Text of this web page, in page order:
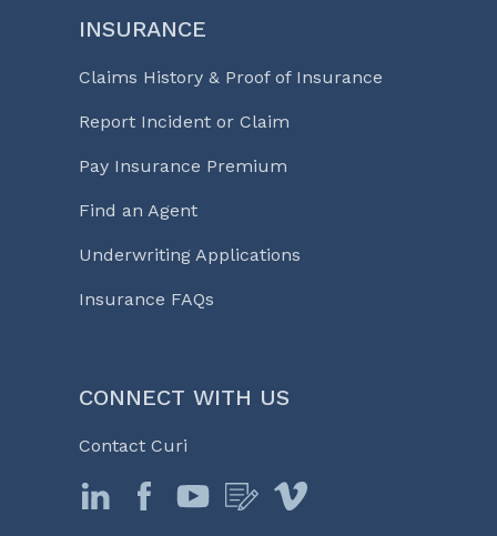
INSURANCE
Claims History & Proof of Insurance
Report Incident or Claim
Pay Insurance Premium
Find an Agent
Underwriting Applications
Insurance FAQs
CONNECT WITH US
Contact Curi